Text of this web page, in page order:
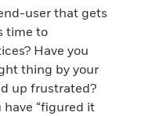
user that gets
time to
Have you
thing by your
up frustrated?
have “figured it